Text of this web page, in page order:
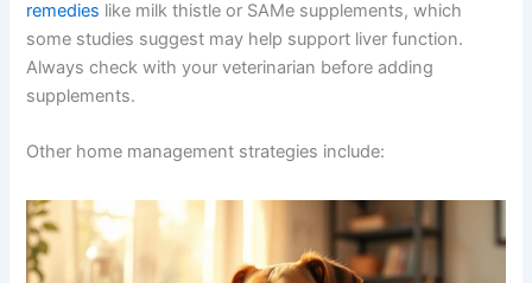
digestible protein), lower in sodium, and higher in certain
vitamins. You’ll want to explore options likesafe human
foods for dogsthat support liver health, while avoiding
foods dogs should avoid
Your vet might also recommenddog liver disease natural
some studies suggest may help support liver function.
Always check with your veterinarian before adding
supplements.